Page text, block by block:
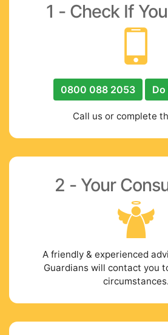
1 - Check If
0800 088 2053 Do
Call us or complete
2 - Your
A friendly & experienced
Guardians will contact you
circumstances.